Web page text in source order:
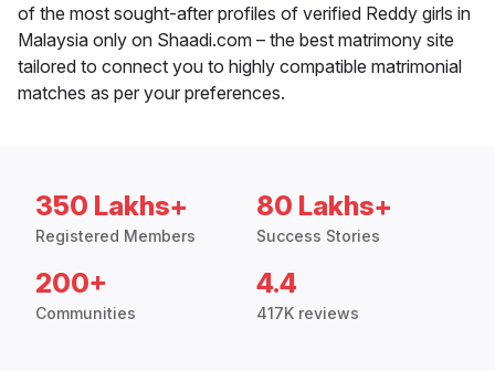
of the most sought-after profiles of verified Reddy girls in
Malaysia only on Shaadi.com – the best matrimony site
tailored to connect you to highly compatible matrimonial
matches as per your preferences.
350 Lakhs+
Registered Members
80 Lakhs+
Success Stories
200+
Communities
4.4
417K reviews